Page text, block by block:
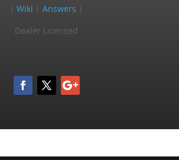
|Wiki |Answers
Dealer Licensed